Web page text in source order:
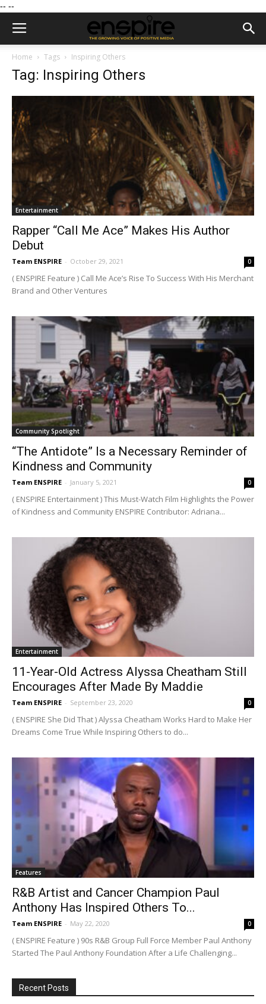
-- --
Home Tags Inspiring Others
Tag: Inspiring Others
Entertainment
Rapper “Call Me Ace” Makes His Author
Debut
Team ENSPIRE - October 29, 2021 0
( ENSPIRE Feature ) Call Me Ace’s Rise To Success With His Merchant
Brand and Other Ventures
Community Spotlight
“The Antidote” Is a Necessary Reminder of
Kindness and Community
Team ENSPIRE - January 5, 2021 0
( ENSPIRE Entertainment ) This Must-Watch Film Highlights the Power
of Kindness and Community ENSPIRE Contributor: Adriana...
Entertainment
11-Year-Old Actress Alyssa Cheatham Still
Encourages After Made By Maddie
Team ENSPIRE - September 23, 2020 0
( ENSPIRE She Did That ) Alyssa Cheatham Works Hard to Make Her
Dreams Come True While Inspiring Others to do...
Features
R&B Artist and Cancer Champion Paul
Anthony Has Inspired Others To...
Team ENSPIRE - May 22, 2020 0
( ENSPIRE Feature ) 90s R&B Group Full Force Member Paul Anthony
Started The Paul Anthony Foundation After a Life Challenging...
Recent Posts